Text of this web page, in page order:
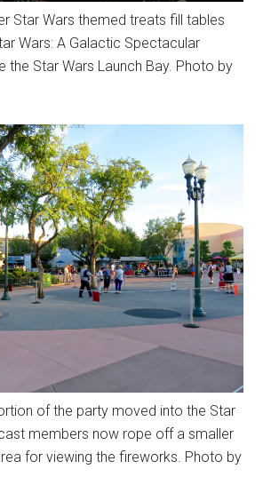
Star Wars themed treats fill tables
Wars: A Galactic Spectacular
the Star Wars Launch Bay. Photo by
of the party moved into the Star
members now rope off a smaller
for viewing the fireworks. Photo by